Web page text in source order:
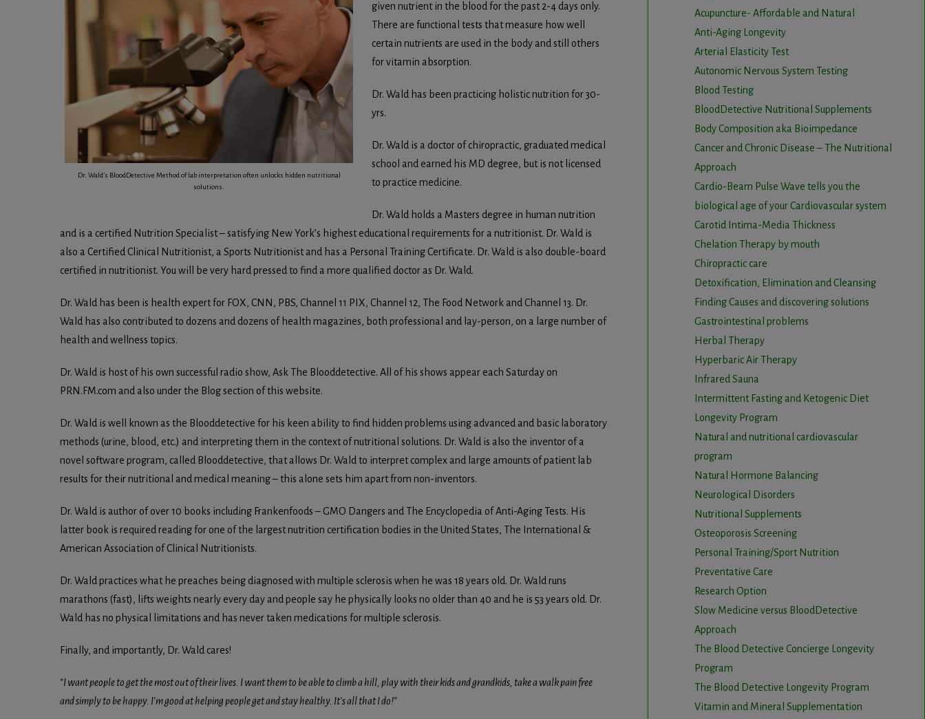
Dr. Wald’s BloodDetective Method of lab interpretation often unlocks hidden nutritional
solutions.
given nutrient in the blood for the past 2-4 days only.
There are functional tests that measure how well
certain nutrients are used in the body and still others
for vitamin absorption.
Dr. Wald has been practicing holistic nutrition for 30-
yrs.
Dr. Wald is a doctor of chiropractic, graduated medical
school and earned his MD degree, but is not licensed
to practice medicine.
Dr. Wald holds a Masters degree in human nutrition
and is a certified Nutrition Specialist – satisfying New York’s highest educational requirements for a nutritionist. Dr. Wald is
also a Certified Clinical Nutritionist, a Sports Nutritionist and has a Personal Training Certificate. Dr. Wald is also double-board
certified in nutritionist. You will be very hard pressed to find a more qualified doctor as Dr. Wald.
Dr. Wald has been is health expert for FOX, CNN, PBS, Channel 11 PIX, Channel 12, The Food Network and Channel 13. Dr.
Wald has also contributed to dozens and dozens of health magazines, both professional and lay-person, on a large number of
health and wellness topics.
Dr. Wald is host of his own successful radio show, Ask The Blooddetective. All of his shows appear each Saturday on
PRN.FM.com and also under the Blog section of this website.
Dr. Wald is well known as the Blooddetective for his keen ability to find hidden problems using advanced and basic laboratory
methods (urine, blood, etc.) and interpreting them in the context of nutritional solutions. Dr. Wald is also the inventor of a
novel software program, called Blooddetective, that allows Dr. Wald to interpret complex and large amounts of patient lab
results for their nutritional and medical meaning – this alone sets him apart from non-inventors.
Dr. Wald is author of over 10 books including Frankenfoods – GMO Dangers and The Encyclopedia of Anti-Aging Tests. His
latter book is required reading for one of the largest nutrition certification bodies in the United States, The International &
American Association of Clinical Nutritionists.
Dr. Wald practices what he preaches being diagnosed with multiple sclerosis when he was 18 years old. Dr. Wald runs
marathons (fast), lifts weights nearly every day and people say he physically looks no older than 40 and he is 53 years old. Dr.
Wald has no physical limitations and has never taken medications for multiple sclerosis.
Finally, and importantly, Dr. Wald cares!
“I want people to get the most out of their lives. I want them to be able to climb a hill, play with their kids and grandkids, take a walk pain free
and simply to be happy. I’m good at helping people get and stay healthy. It’s all that I do!”
Acupuncture- Affordable and Natural
Anti-Aging Longevity
Arterial Elasticity Test
Autonomic Nervous System Testing
Blood Testing
BloodDetective Nutritional Supplements
Body Composition aka Bioimpedance
Cancer and Chronic Disease – The Nutritional
Approach
Cardio-Beam Pulse Wave tells you the
biological age of your Cardiovascular system
Carotid Intima-Media Thickness
Chelation Therapy by mouth
Chiropractic care
Detoxification, Elimination and Cleansing
Finding Causes and discovering solutions
Gastrointestinal problems
Herbal Therapy
Hyperbaric Air Therapy
Infrared Sauna
Intermittent Fasting and Ketogenic Diet
Longevity Program
Natural and nutritional cardiovascular
program
Natural Hormone Balancing
Neurological Disorders
Nutritional Supplements
Osteoporosis Screening
Personal Training/Sport Nutrition
Preventative Care
Research Option
Slow Medicine versus BloodDetective
Approach
The Blood Detective Concierge Longevity
Program
The Blood Detective Longevity Program
Vitamin and Mineral Supplementation